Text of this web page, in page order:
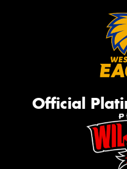
Official